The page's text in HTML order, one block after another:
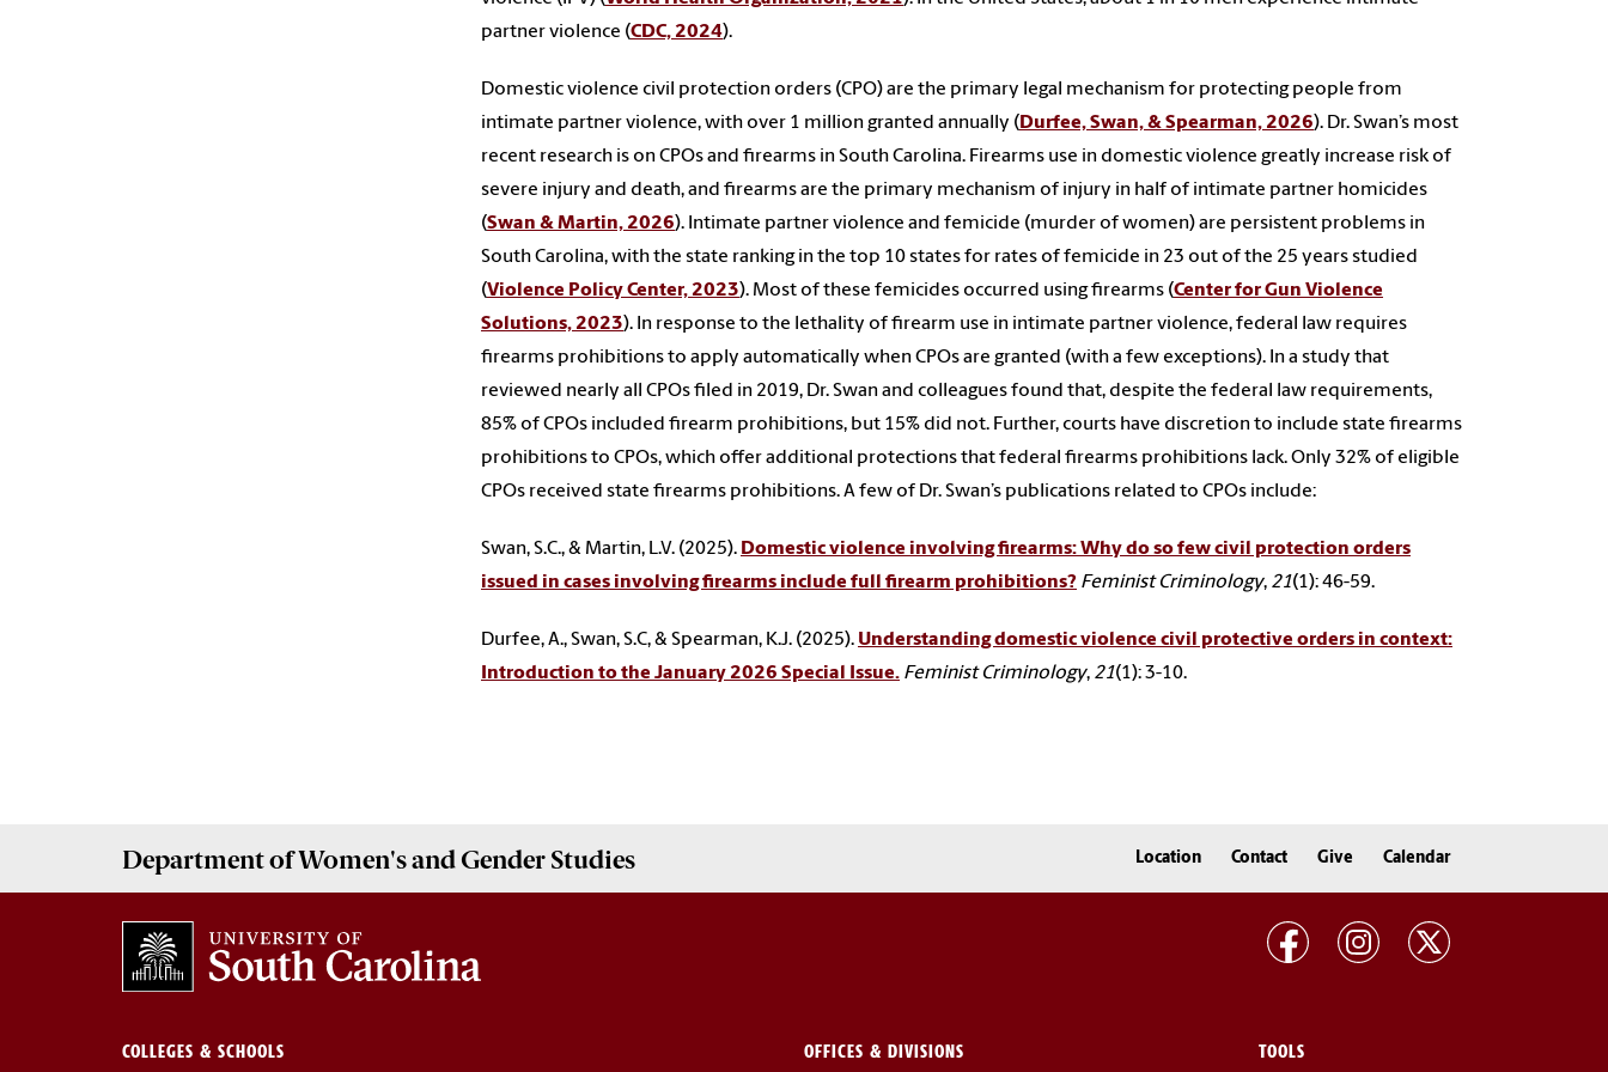
partner violence (CDC, 2024).
Domestic violence civil protection orders (CPO) are the primary legal mechanism for protecting people from
intimate partner violence, with over 1 million granted annually ( Durfee, Swan, & Spearman, 2026). Dr. Swan’s most
recent research is on CPOs and firearms in South Carolina. Firearms use in domestic violence greatly increase risk of
severe injury and death, and firearms are the primary mechanism of injury in half of intimate partner homicides
(Swan & Martin, 2026). Intimate partner violence and femicide (murder of women) are persistent problems in
South Carolina, with the state ranking in the top 10 states for rates of femicide in 23 out of the 25 years studied
(Violence Policy Center, 2023). Most of these femicides occurred using firearms (Center for Gun Violence
Solutions, 2023). In response to the lethality of firearm use in intimate partner violence, federal law requires
firearms prohibitions to apply automatically when CPOs are granted (with a few exceptions). In a study that
reviewed nearly all CPOs filed in 2019, Dr. Swan and colleagues found that, despite the federal law requirements,
85% of CPOs included firearm prohibitions, but 15% did not. Further, courts have discretion to include state firearms
prohibitions to CPOs, which offer additional protections that federal firearms prohibitions lack. Only 32% of eligible
CPOs received state firearms prohibitions. A few of Dr. Swan’s publications related to CPOs include:
Swan, S.C., & Martin, L.V. (2025). Domestic violence involving firearms: Why do so few civil protection orders
issued in cases involving firearms include full firearm prohibitions? Feminist Criminology, 21(1): 46-59.
Durfee, A., Swan, S.C, & Spearman, K.J. (2025). Understanding domestic violence civil protective orders in context:
Introduction to the January 2026 Special Issue. Feminist Criminology, 21(1): 3-10.
Department ofWomen's and Gender Studies Location Contact Give Calendar
COLLEGES & SCHOOLS OFFICES & DIVISIONS TOOLS